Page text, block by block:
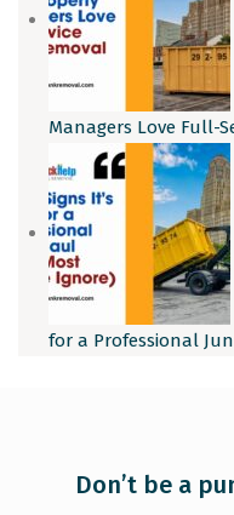
Managers Love Full-
for a Professional
Don’t be a